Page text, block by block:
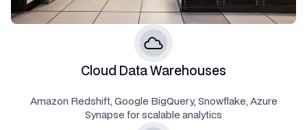
Cloud Data Warehouses
Amazon Redshift, Google BigQuery, Snowflake, Azure
Synapse for scalable analytics